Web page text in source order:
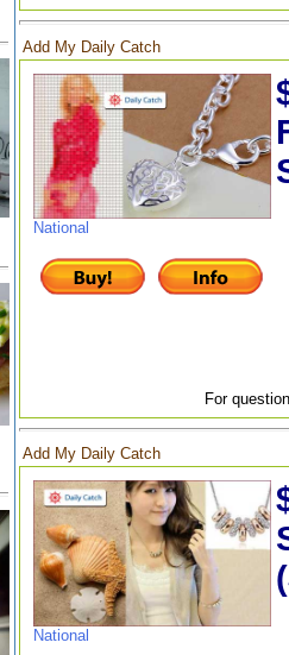
Add My Daily Catch
National
For
Add My Daily Catch
National